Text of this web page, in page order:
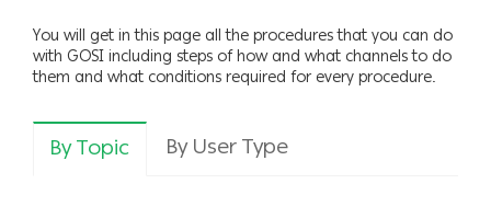
You will get in this page all the procedures that you can do
with GOSI including steps of how and what channels to do
them and what conditions required for every procedure.
By Topic By User Type